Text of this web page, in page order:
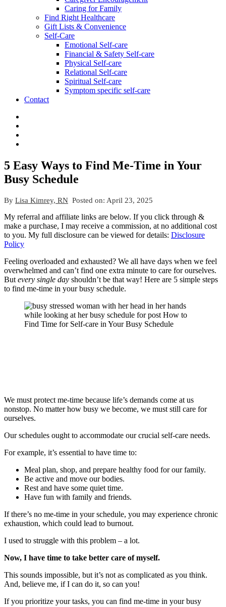
Caring for Family
Find Right Healthcare
Gift Lists & Convenience
Self-Care
Emotional Self-care
Financial & Safety Self-care
Physical Self-care
Relational Self-care
Spiritual Self-care
Symptom specific self-care
Contact
5 Easy Ways to Find Me-Time in Your
Busy Schedule
By Lisa Kimrey, RN Posted on: April 23, 2025
My referral and affiliate links are below. If you click through &
make a purchase, I may receive a commission, at no additional cost
to you. My full disclosure can be viewed for details: Disclosure
Policy
Feeling overloaded and exhausted? We all have days when we feel
overwhelmed and can’t find one extra minute to care for ourselves.
But every single day shouldn’t be that way! Here are 5 simple steps
to find me-time in your busy schedule.
We must protect me-time because life’s demands come at us
nonstop. No matter how busy we become, we must still care for
ourselves.
Our schedules ought to accommodate our crucial self-care needs.
For example, it’s essential to have time to:
Meal plan, shop, and prepare healthy food for our family.
Be active and move our bodies.
Rest and have some quiet time.
Have fun with family and friends.
If there’s no me-time in your schedule, you may experience chronic
exhaustion, which could lead to burnout.
I used to struggle with this problem – a lot.
Now, I have time to take better care of myself.
This sounds impossible, but it’s not as complicated as you think.
And, believe me, if I can do it, so can you!
If you prioritize your tasks, you can find me-time in your busy